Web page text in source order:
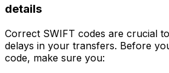
details
Correct SWIFT codes are crucial
delays in your transfers. Before
code, make sure you: